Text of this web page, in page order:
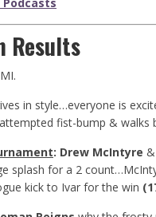
Results
in style…everyone is
fist-bump & walks
: Drew McIntyre &
splash for a 2
kick to Ivar for the win